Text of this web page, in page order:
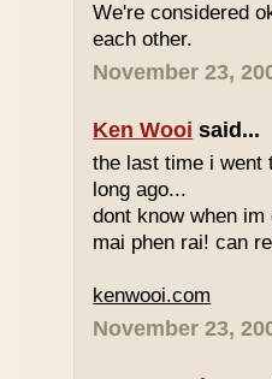
We're considered
each other.
November 23,
Ken Wooi said...
the last time i went
long ago...
dont know when
mai phen rai! can
kenwooi.com
November 23,